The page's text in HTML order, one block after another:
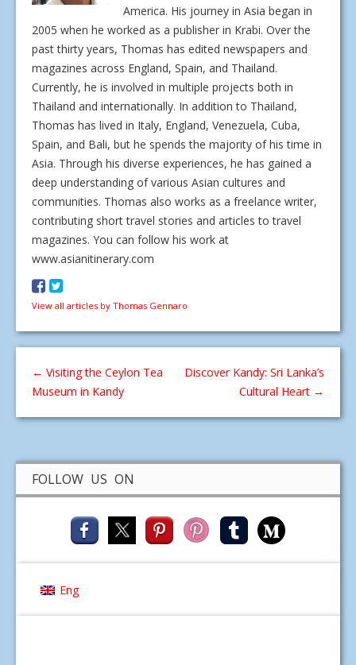
America. His journey in Asia began in
2005 when he worked as a publisher in Krabi. Over the
past thirty years, Thomas has edited newspapers and
magazines across England, Spain, and Thailand.
Currently, he is involved in multiple projects both in
Thailand and internationally. In addition to Thailand,
Thomas has lived in Italy, England, Venezuela, Cuba,
Spain, and Bali, but he spends the majority of his time in
Asia. Through his diverse experiences, he has gained a
deep understanding of various Asian cultures and
communities. Thomas also works as a freelance writer,
contributing short travel stories and articles to travel
magazines. You can follow his work at
www.asianitinerary.com
View all articles by Thomas Gennaro
← Visiting the Ceylon Tea
Museum in Kandy
Discover Kandy: Sri Lanka’s
Cultural Heart →
FOLLOW US ON
Eng